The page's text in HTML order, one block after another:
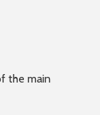
the main